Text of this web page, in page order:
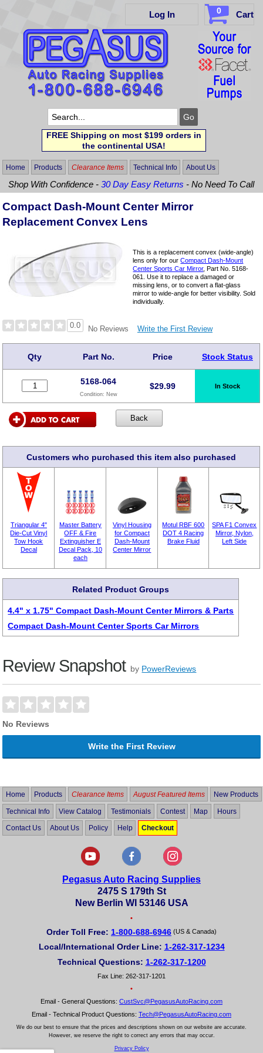
Log In 0 Cart
FREE Shipping on most $199 orders in
the continental USA!
Home Products Clearance Items Technical Info About Us
Shop With Confidence -30 Day Easy Returns - No Need To Call
Compact Dash-Mount Center Mirror
Replacement Convex Lens
This is a replacement convex (wide-angle)
lens only for ourCompact Dash-Mount
Center Sports Car Mirror, Part No. 5168-
061. Use it to replace a damaged or
missing lens, or to convert a flat-glass
mirror to wide-angle for better visibility. Sold
individually.
0.0 No Reviews Write the First Review
Qty Part No. Price Stock Status
5168-064
Condition: New
$29.99 In Stock
Customers who purchased this item also purchased
Triangular 4"
Die-Cut Vinyl
Tow Hook
Decal
Master Battery
OFF & Fire
Extinguisher E
Decal Pack, 10
each
Vinyl Housing
for Compact
Dash-Mount
Center Mirror
Motul RBF 600
DOT 4 Racing
Brake Fluid
SPA F1 Convex
Mirror, Nylon,
Left Side
Related Product Groups
4.4" x 1.75" Compact Dash-Mount Center Mirrors & Parts
Compact Dash-Mount Center Sports Car Mirrors
Review Snapshot by PowerReviews
No Reviews
Write the First Review
Home Products Clearance Items August Featured Items New Products
Technical Info View Catalog Testimonials Contest Map Hours
Contact Us About Us Policy Help Checkout
Pegasus Auto Racing Supplies
2475 S 179th St
New Berlin WI 53146 USA
•
Order Toll Free: 1-800-688-6946 (US & Canada)
Local/International Order Line: 1-262-317-1234
Technical Questions: 1-262-317-1200
Fax Line: 262-317-1201
•
Email - General Questions: CustSvc@PegasusAutoRacing.com
Email - Technical Product Questions: Tech@PegasusAutoRacing.com
We do our best to ensure that the prices and descriptions shown on our website are accurate.
However, we reserve the right to correct any errors that may occur.
Privacy Policy